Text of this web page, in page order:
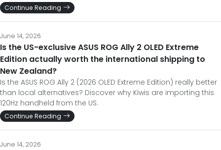
Continue Reading
June 14, 2026
Is the US-exclusive ASUS ROG Ally 2 OLED Extreme
Edition actually worth the international shipping to
New Zealand?
Is the ASUS ROG Ally 2 (2026 OLED Extreme Edition) really better
than local alternatives? Discover why Kiwis are importing this
120Hz handheld from the US.
Continue Reading
June 14, 2026